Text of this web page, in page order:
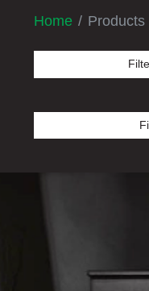
Home Products